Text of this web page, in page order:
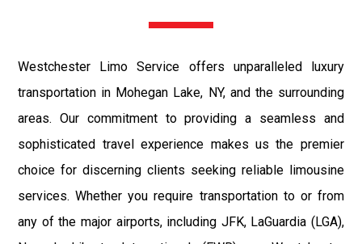
Westchester Limo Service offers unparalleled luxury
transportation in Mohegan Lake, NY, and the surrounding
areas. Our commitment to providing a seamless and
sophisticated travel experience makes us the premier
choice for discerning clients seeking reliable limousine
services. Whether you require transportation to or from
any of the major airports, including JFK, LaGuardia (LGA),